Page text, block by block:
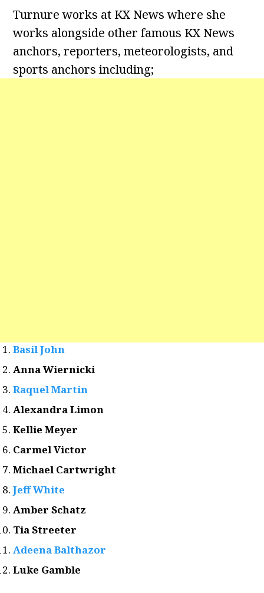
Turnure works at KX News where she
works alongside other famous KX News
anchors, reporters, meteorologists, and
sports anchors including;
Basil John
Anna Wiernicki
Raquel Martin
Alexandra Limon
Kellie Meyer
Carmel Victor
Michael Cartwright
Jeff White
Amber Schatz
Tia Streeter
Adeena Balthazor
Luke Gamble